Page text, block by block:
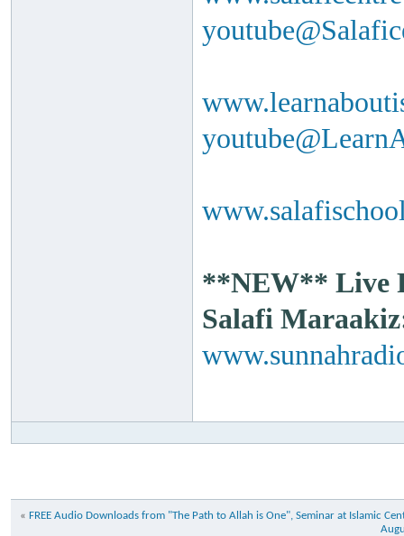
**NEW** Live
Salafi
« FREE Audio Downloads from "The Path to Allah is One", Seminar at Islamic